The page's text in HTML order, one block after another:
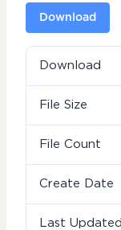
Download
Download
File Size
File Count
Create Date
Last Updated